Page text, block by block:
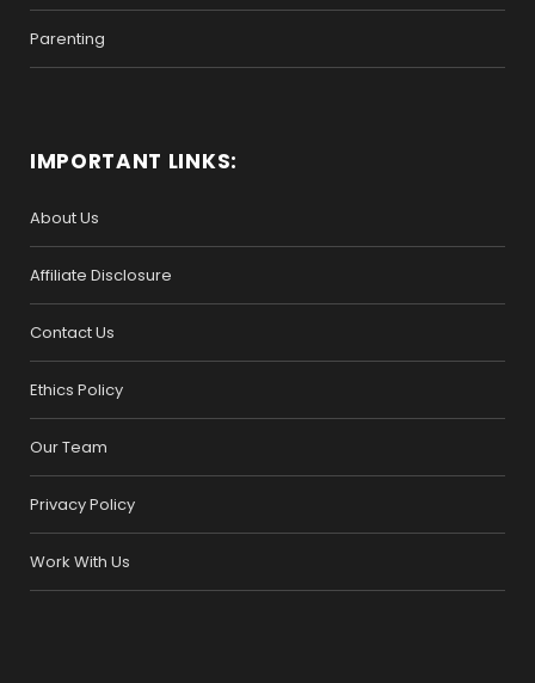
Parenting
IMPORTANT LINKS:
About Us
Affiliate Disclosure
Contact Us
Ethics Policy
Our Team
Privacy Policy
Work With Us